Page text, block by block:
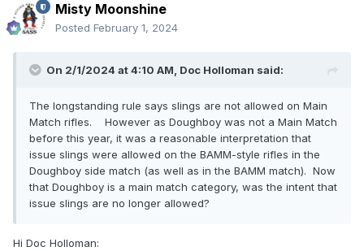
Misty Moonshine
Posted February 1, 2024
On 2/1/2024 at 4:10 AM, Doc Holloman said:
The longstanding rule says slings are not allowed on Main
Match rifles. However as Doughboy was not a Main Match
before this year, it was a reasonable interpretation that
issue slings were allowed on the BAMM-style rifles in the
Doughboy side match (as well as in the BAMM match). Now
that Doughboy is a main match category, was the intent that
issue slings are no longer allowed?
Hi Doc Holloman: